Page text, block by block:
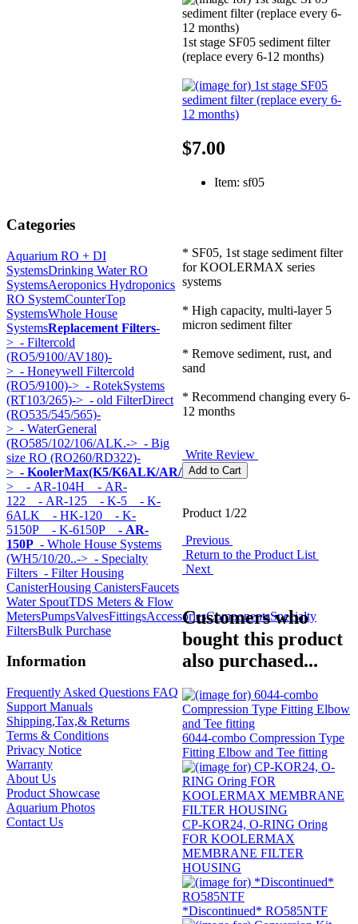
Categories
Aquarium RO + DI
SystemsDrinking Water RO
SystemsAeroponics Hydroponics
RO SystemCounterTop
SystemsWhole House
SystemsReplacement Filters-
> - Filtercold
(RO5/9100/AV180)-
> - Honeywell Filtercold
(RO5/9100)-> - RotekSystems
(RT103/265)-> - old FilterDirect
(RO535/545/565)-
> - WaterGeneral
(RO585/102/106/ALK.-> - Big
size RO (RO260/RD322)-
> - KoolerMax(K5/K6ALK/AR/HK...)-
> - AR-104H - AR-
122 - AR-125 - K-5 - K-
6ALK - HK-120 - K-
5150P - K-6150P - AR-
150P - Whole House Systems
(WH5/10/20..-> - Specialty
Filters - Filter Housing
CanisterHousing CanistersFaucets
Water SpoutTDS Meters & Flow
MetersPumpsValvesFittingsAccessoriesComponentsSpecialty
FiltersBulk Purchase
Information
Frequently Asked Questions FAQ
Support Manuals
Shipping,Tax,& Returns
Terms & Conditions
Privacy Notice
Warranty
About Us
Product Showcase
Aquarium Photos
Contact Us
1st stage SF05 sediment filter
(replace every 6-12 months)
$7.00
Item: sf05
* SF05, 1st stage sediment filter
for KOOLERMAX series
systems
* High capacity, multi-layer 5
micron sediment filter
* Remove sediment, rust, and
sand
* Recommend changing every 6-
12 months
Write Review
Product 1/22
Previous
Return to the Product List
Next
Customers who
bought this product
also purchased...
6044-combo Compression Type
Fitting Elbow and Tee fitting
CP-KOR24, O-RING Oring
FOR KOOLERMAX
MEMBRANE FILTER
HOUSING
*Discontinued* RO585NTF